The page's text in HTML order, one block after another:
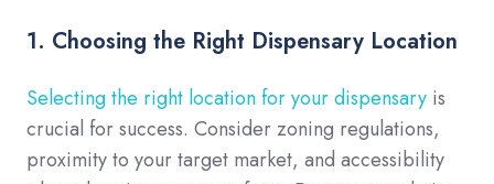
1. Choosing the Right Dispensary Location
Selecting the right location for your dispensary is
crucial for success. Consider zoning regulations,
proximity to your target market, and accessibility